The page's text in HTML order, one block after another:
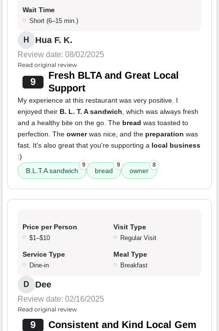
Wait Time
Short (6–15 min.)
H Hua F. K.
Review date: 08/02/2025
Read original review
9
Fresh BLTA and Great Local
Support
My experience at this restaurant was very positive. I
enjoyed their B. L. T. A sandwich, which was always fresh
and a healthy bite on the go. The bread was toasted to
perfection. The ownerwas nice, and the preparation was
fast. It's also great that you're supporting a local business
:)
B.L.T.A sandwich
9
bread
9
owner
8
Price per Person
$1–$10
Visit Type
Regular Visit
Service Type
Dine-in
Meal Type
Breakfast
D Dee
Review date: 02/16/2025
Read original review
9 Consistent and Kind Local Gem